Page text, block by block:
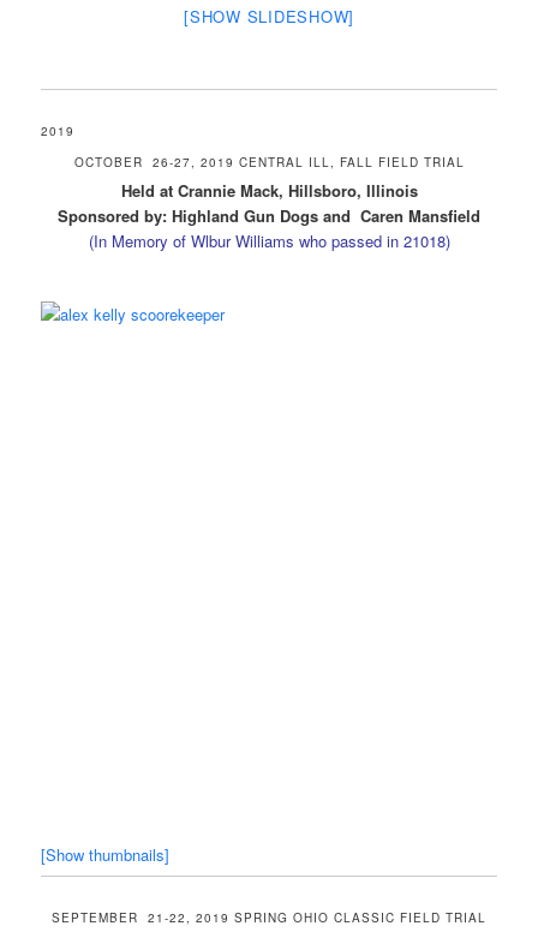
[SHOW SLIDESHOW]
2019
OCTOBER 26-27, 2019 CENTRAL ILL, FALL FIELD TRIAL
Held at Crannie Mack, Hillsboro, Illinois
Sponsored by: Highland Gun Dogs and Caren Mansfield
(In Memory of Wlbur Williams who passed in 21018)
[Show thumbnails]
SEPTEMBER 21-22, 2019 SPRING OHIO CLASSIC FIELD TRIAL